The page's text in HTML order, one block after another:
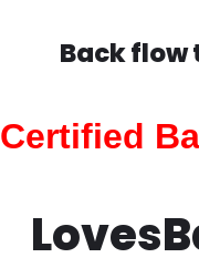
Back
Certified